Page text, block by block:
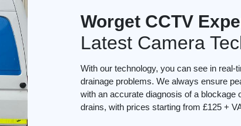
Worget CCTV
Latest Camera
With our technology, you can see in real-
drainage problems. We always ensure
with an accurate diagnosis of a blockage
drains, with prices starting from £125 +